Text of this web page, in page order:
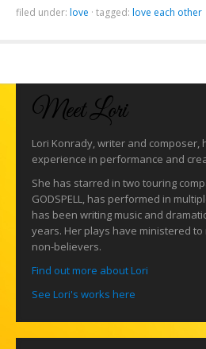
filed under: love · tagged: love each other
Meet Lori
Lori Konrady, writer and composer,
experience in performance and
She has starred in two touring
GODSPELL, has performed in
has been writing music and
years. Her plays have ministered
non-believers.
Find out more about Lori
See Lori's works here